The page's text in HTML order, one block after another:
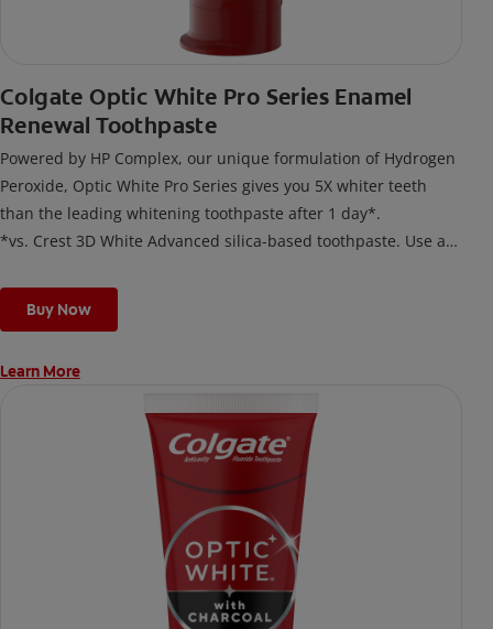
Colgate Optic White Pro Series Enamel
Renewal Toothpaste
Powered by HP Complex, our unique formulation of Hydrogen
Peroxide, Optic White Pro Series gives you 5X whiter teeth
than the leading whitening toothpaste after 1 day*.
*vs. Crest 3D White Advanced silica-based toothpaste. Use as
Buy Now
Learn More